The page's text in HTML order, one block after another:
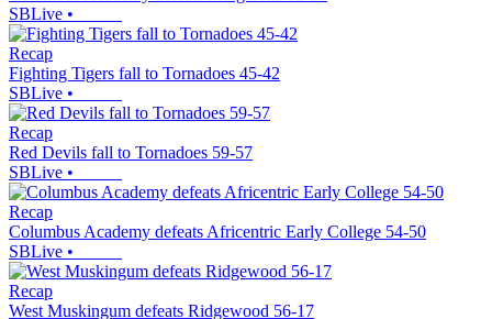
SBLive •
Recap
Fighting Tigers fall to Tornadoes 45-42
SBLive •
Recap
Red Devils fall to Tornadoes 59-57
SBLive •
Recap
Columbus Academy defeats Africentric Early College 54-50
SBLive •
Recap
West Muskingum defeats Ridgewood 56-17